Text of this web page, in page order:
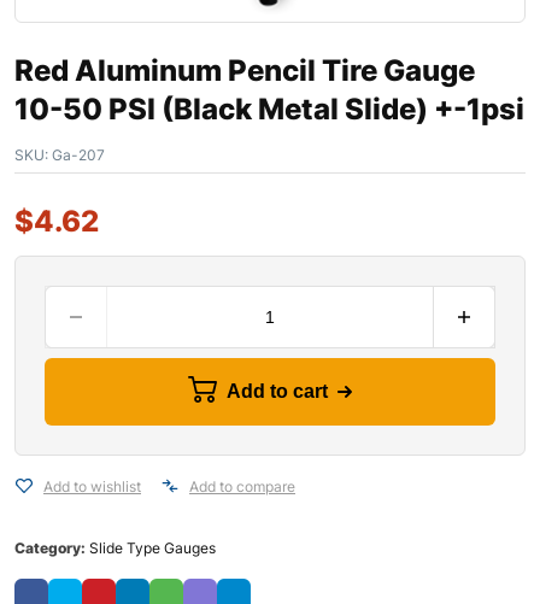
Red Aluminum Pencil Tire Gauge
10-50 PSI (Black Metal Slide) +-1psi
SKU: Ga-207
$4.62
Add to cart
Add to wishlist Add to compare
Category: Slide Type Gauges